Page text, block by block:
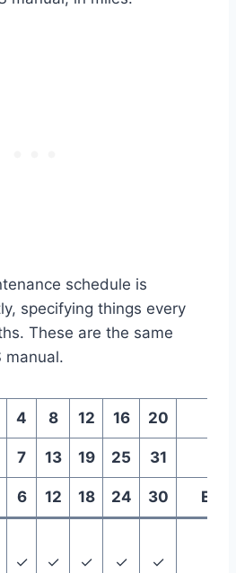
schedule is
specifying things every
These are the same
manual.
4 8 12 16 20
7 13 19 25 31
6 12 18 24 30
✓ ✓ ✓ ✓ ✓